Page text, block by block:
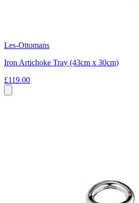
Les-Ottomans
Iron Artichoke Tray (43cm x 30cm)
£119.00